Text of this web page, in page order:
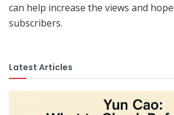
can help increase the views and
subscribers.
Latest Articles